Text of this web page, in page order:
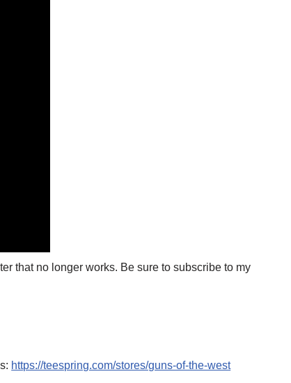
that no longer works. Be sure to subscribe to my
https://teespring.com/stores/guns-of-the-west